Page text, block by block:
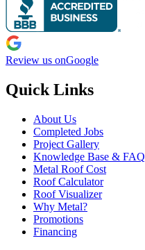
Review us onGoogle
Quick Links
About Us
Completed Jobs
Project Gallery
Knowledge Base & FAQ
Metal Roof Cost
Roof Calculator
Roof Visualizer
Why Metal?
Promotions
Financing